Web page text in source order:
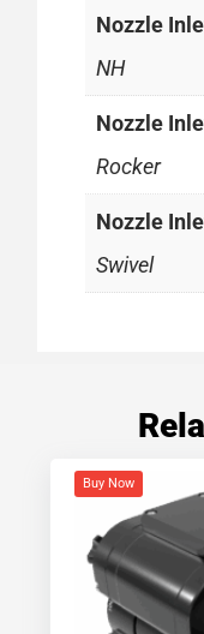
Nozzle
NH
Nozzle
Rocker
Nozzle
Swivel
Buy Now